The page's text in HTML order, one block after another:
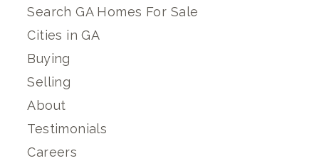
Search GA Homes For Sale
Cities in GA
Buying
Selling
About
Testimonials
Careers